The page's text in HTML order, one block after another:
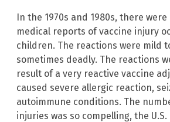
In the 1970s and 1980s, there
medical reports of vaccine injury
children. The reactions were mild
sometimes deadly. The reactions
result of a very reactive vaccine
caused severe allergic reaction,
autoimmune conditions. The
injuries was so compelling, the